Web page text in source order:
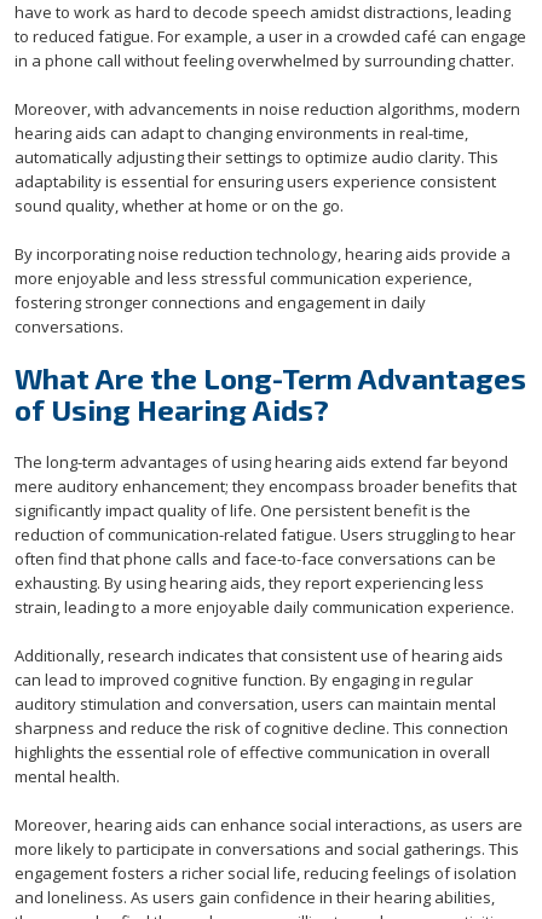
have to work as hard to decode speech amidst distractions, leading
to reduced fatigue. For example, a user in a crowded café can engage
in a phone call without feeling overwhelmed by surrounding chatter.
Moreover, with advancements in noise reduction algorithms, modern
hearing aids can adapt to changing environments in real-time,
automatically adjusting their settings to optimize audio clarity. This
adaptability is essential for ensuring users experience consistent
sound quality, whether at home or on the go.
By incorporating noise reduction technology, hearing aids provide a
more enjoyable and less stressful communication experience,
fostering stronger connections and engagement in daily
conversations.
What Are the Long-Term Advantages
of Using Hearing Aids?
The long-term advantages of using hearing aids extend far beyond
mere auditory enhancement; they encompass broader benefits that
significantly impact quality of life. One persistent benefit is the
reduction of communication-related fatigue. Users struggling to hear
often find that phone calls and face-to-face conversations can be
exhausting. By using hearing aids, they report experiencing less
strain, leading to a more enjoyable daily communication experience.
Additionally, research indicates that consistent use of hearing aids
can lead to improved cognitive function. By engaging in regular
auditory stimulation and conversation, users can maintain mental
sharpness and reduce the risk of cognitive decline. This connection
highlights the essential role of effective communication in overall
mental health.
Moreover, hearing aids can enhance social interactions, as users are
more likely to participate in conversations and social gatherings. This
engagement fosters a richer social life, reducing feelings of isolation
and loneliness. As users gain confidence in their hearing abilities,